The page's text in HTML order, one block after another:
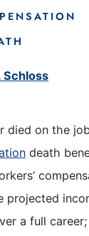
Schloss
died on the
death
projected
a full